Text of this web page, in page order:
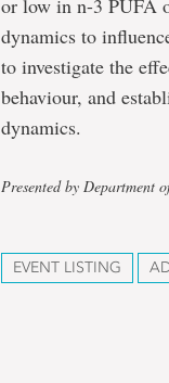
or low in n-3 PUFA
dynamics to
to investigate the
behaviour, and
dynamics.
Presented by Department
EVENT LISTING